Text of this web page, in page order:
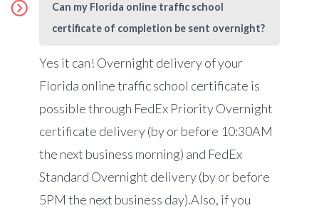
Can my Florida online traffic school
certificate of completion be sent overnight?
Yes it can! Overnight delivery of your
Florida online traffic school certificate is
possible through FedEx Priority Overnight
certificate delivery (by or before 10:30AM
the next business morning) and FedEx
Standard Overnight delivery (by or before
5PM the next business day).Also, if you